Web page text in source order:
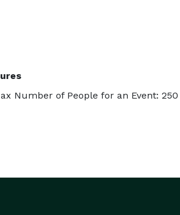
Number of People for an Event: 250